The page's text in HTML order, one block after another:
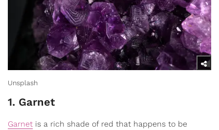
Unsplash
1. Garnet
Garnet is a rich shade of red that happens to be